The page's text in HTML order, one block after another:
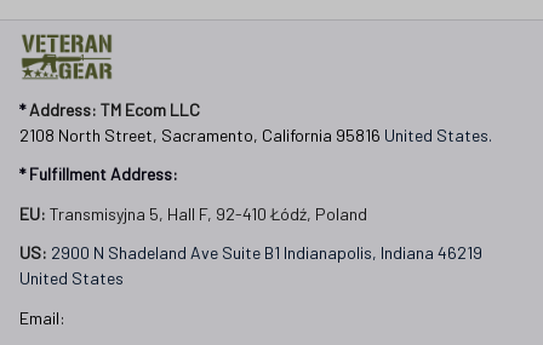
* Address: TM Ecom LLC
2108 North Street, Sacramento, California 95816 United States.
* Fulfillment Address:
EU: Transmisyjna 5, Hall F, 92-410 Łódź, Poland
US: 2900 N Shadeland Ave Suite B1 Indianapolis, Indiana 46219
United States
Email: